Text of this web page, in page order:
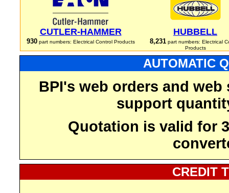
CUTLER-HAMMER
930part numbers: Electrical Control Products
HUBBELL
8,231part numbers: Electrical
Products
AUTOMATIC
BPI's web orders and
support
Quotation is valid for
CREDIT